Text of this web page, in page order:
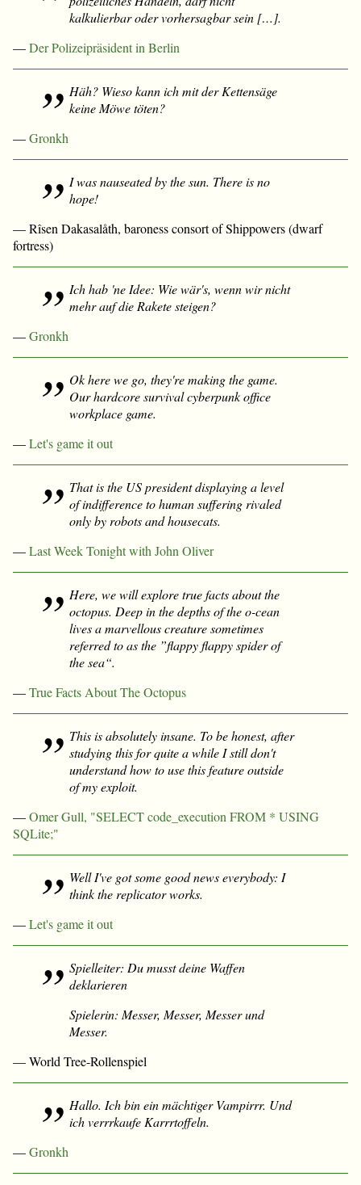
kalkulierbar oder vorhersagbar sein […].
—Der Polizeipräsident in Berlin
Häh? Wieso kann ich mit der Kettensäge
keine Möwe töten?
—Gronkh
I was nauseated by the sun. There is no
hope!
— Rîsen Dakasalåth, baroness consort of Shippowers (dwarf
fortress)
Ich hab 'ne Idee: Wie wär's, wenn wir nicht
mehr auf die Rakete steigen?
—Gronkh
Ok here we go, they're making the game.
Our hardcore survival cyberpunk office
workplace game.
—Let's game it out
That is the US president displaying a level
of indifference to human suffering rivaled
only by robots and housecats.
—Last Week Tonight with John Oliver
Here, we will explore true facts about the
octopus. Deep in the depths of the o-cean
lives a marvellous creature sometimes
referred to as the ”flappy flappy spider of
the sea“.
—True Facts About The Octopus
This is absolutely insane. To be honest, after
studying this for quite a while I still don't
understand how to use this feature outside
of my exploit.
—Omer Gull, "SELECT code_execution FROM * USING
SQLite;"
Well I've got some good news everybody: I
think the replicator works.
—Let's game it out
Spielleiter: Du musst deine Waffen
deklarieren
Spielerin: Messer, Messer, Messer und
Messer.
— World Tree-Rollenspiel
Hallo. Ich bin ein mächtiger Vampirrr. Und
ich verrrkaufe Karrrtoffeln.
—Gronkh